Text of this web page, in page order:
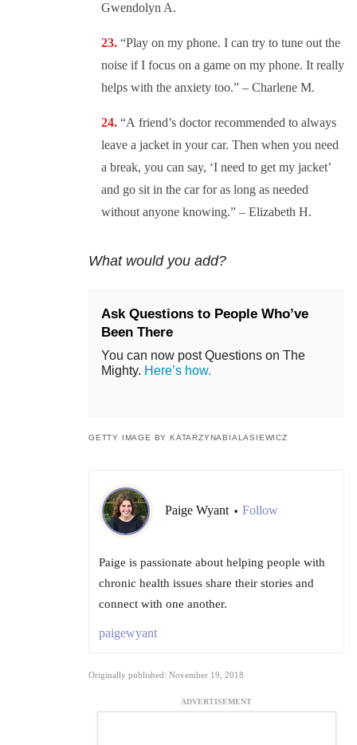
Gwendolyn A.
“Play on my phone. I can try to tune out the
noise if I focus on a game on my phone. It really
helps with the anxiety too.” – Charlene M.
“A friend’s doctor recommended to always
leave a jacket in your car. Then when you need
a break, you can say, ‘I need to get my jacket’
and go sit in the car for as long as needed
without anyone knowing.” – Elizabeth H.
What would you add?
Ask Questions to People Who’ve
Been There
You can now post Questions on The
Mighty. Here’s how.
GETTY IMAGE BY KATARZYNABIALASIEWICZ
Paige Wyant • Follow
Paige is passionate about helping people with
chronic health issues share their stories and
connect with one another.
paigewyant
Originally published: November 19, 2018
ADVERTISEMENT